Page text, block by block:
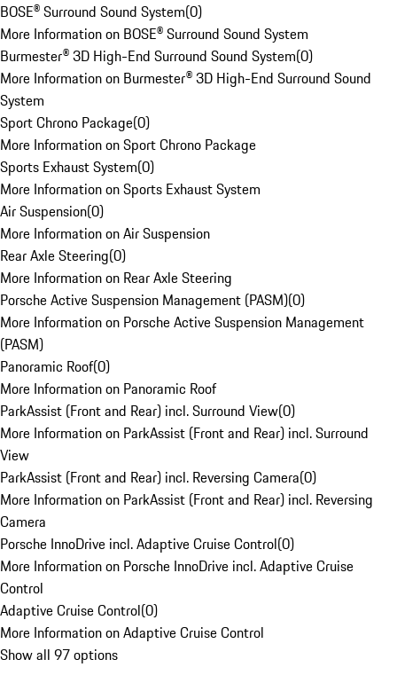
BOSE® Surround Sound System(0)
More Information on BOSE® Surround Sound System
Burmester® 3D High-End Surround Sound System(0)
More Information on Burmester® 3D High-End Surround Sound
System
Sport Chrono Package(0)
More Information on Sport Chrono Package
Sports Exhaust System(0)
More Information on Sports Exhaust System
Air Suspension(0)
More Information on Air Suspension
Rear Axle Steering(0)
More Information on Rear Axle Steering
Porsche Active Suspension Management (PASM)(0)
More Information on Porsche Active Suspension Management
(PASM)
Panoramic Roof(0)
More Information on Panoramic Roof
ParkAssist (Front and Rear) incl. Surround View(0)
More Information on ParkAssist (Front and Rear) incl. Surround
View
ParkAssist (Front and Rear) incl. Reversing Camera(0)
More Information on ParkAssist (Front and Rear) incl. Reversing
Camera
Porsche InnoDrive incl. Adaptive Cruise Control(0)
More Information on Porsche InnoDrive incl. Adaptive Cruise
Control
Adaptive Cruise Control(0)
More Information on Adaptive Cruise Control
Show all 97 options